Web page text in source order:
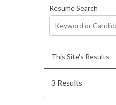
Resume Search
This Site's Results
3 Results